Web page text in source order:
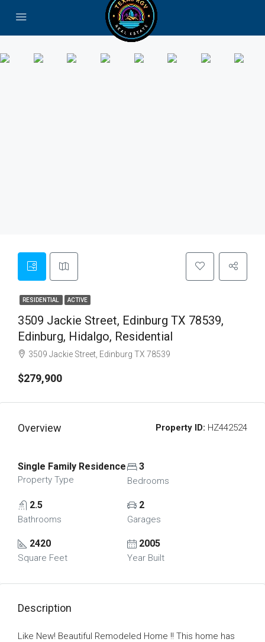
RESIDENTIAL ACTIVE
3509 Jackie Street, Edinburg TX 78539,
Edinburg, Hidalgo, Residential
3509 Jackie Street, Edinburg TX 78539
$279,900
Overview Property ID: HZ442524
Single Family Residence
Property Type
3
Bedrooms
2.5
Bathrooms
2
Garages
2420
Square Feet
2005
Year Built
Description
Like New! Beautiful Remodeled Home !! This home has